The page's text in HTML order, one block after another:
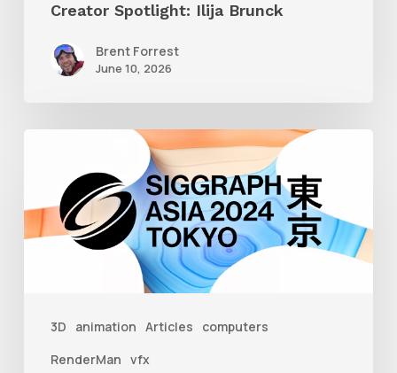
Creator Spotlight: Ilija Brunck
Brent Forrest
June 10, 2026
3D animation Articles
computers
RenderMan vfx
2024